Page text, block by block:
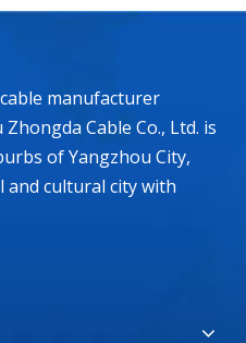
manufacturer
Cable Co., Ltd. is
of Yangzhou City,
and cultural city with